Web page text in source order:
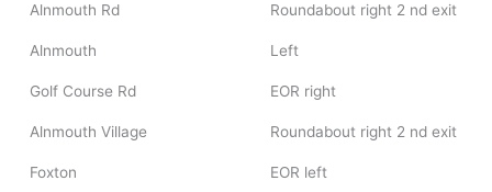
Alnmouth Rd Roundabout right 2 nd exit
Alnmouth Left
Golf Course Rd EOR right
Alnmouth Village Roundabout right 2 nd exit
Foxton EOR left